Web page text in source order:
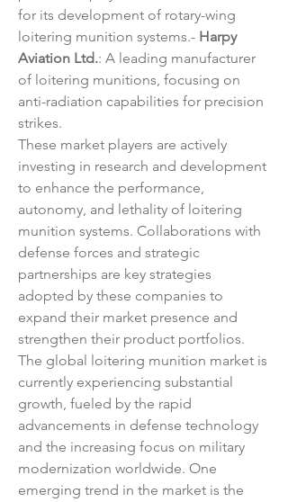
for its development of rotary-wing
loitering munition systems.- Harpy
Aviation Ltd.: A leading manufacturer
of loitering munitions, focusing on
anti-radiation capabilities for precision
strikes.
These market players are actively
investing in research and development
to enhance the performance,
autonomy, and lethality of loitering
munition systems. Collaborations with
defense forces and strategic
partnerships are key strategies
adopted by these companies to
expand their market presence and
strengthen their product portfolios.
The global loitering munition market is
currently experiencing substantial
growth, fueled by the rapid
advancements in defense technology
and the increasing focus on military
modernization worldwide. One
emerging trend in the market is the